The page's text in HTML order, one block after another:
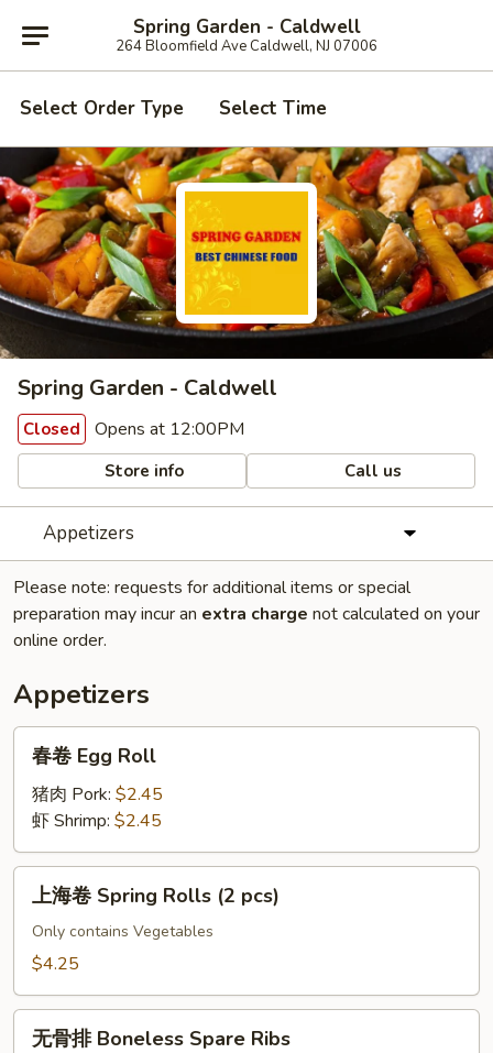
Spring Garden - Caldwell
264 Bloomfield Ave Caldwell, NJ 07006
Select Order Type Select Time
Spring Garden - Caldwell
Closed Opens at 12:00PM
Store info Call us
Appetizers
Please note: requests for additional items or special
preparation may incur an extra charge not calculated on your
online order.
Appetizers
Egg
Roll
春卷 Egg Roll
猪肉 Pork: $2.45
虾 Shrimp: $2.45
Spring
(2
pcs)
上海卷 Spring Rolls (2 pcs)
Only contains Vegetables
$4.25
无骨排 Boneless Spare Ribs